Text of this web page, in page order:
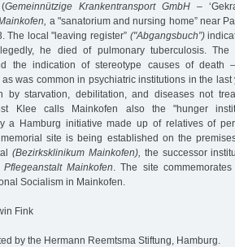
Gemeinnützige Krankentransport GmbH –
a "sanatorium and nursing home” near
The local "leaving register” ("Abgangsbuch”)
he died of pulmonary tuberculosis.
the indication of stereotype causes of death
was common in psychiatric institutions in the last
by starvation, debilitation, and diseases not
Klee calls Mainkofen also the "hunger
a Hamburg initiative made up of relatives of
site is being established on the
(Bezirksklinikum Mainkofen), the successor
Mainkofen. The site
Socialism in Mainkofen.
Fink
by the Hermann Reemtsma Stiftung, Hamburg.